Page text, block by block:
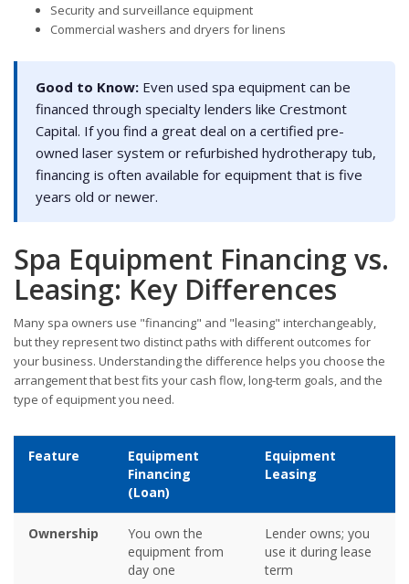
Security and surveillance equipment
Commercial washers and dryers for linens
Good to Know: Even used spa equipment can be
financed through specialty lenders like Crestmont
Capital. If you find a great deal on a certified pre-
owned laser system or refurbished hydrotherapy tub,
financing is often available for equipment that is five
years old or newer.
Spa Equipment Financing vs.
Leasing: Key Differences
Many spa owners use "financing" and "leasing" interchangeably,
but they represent two distinct paths with different outcomes for
your business. Understanding the difference helps you choose the
arrangement that best fits your cash flow, long-term goals, and the
type of equipment you need.
Feature
Equipment
Financing
(Loan)
Equipment
Leasing
Ownership
You own the
equipment from
day one
Lender owns; you
use it during lease
term